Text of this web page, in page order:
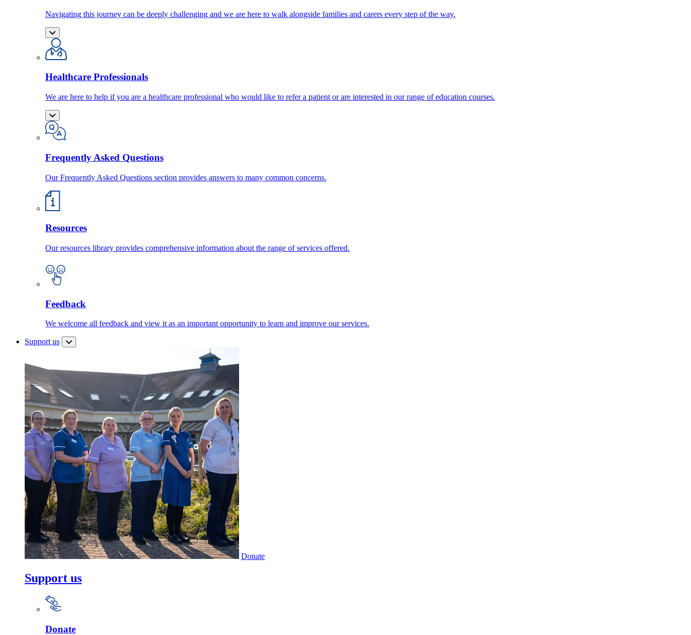
Navigating this journey can be deeply challenging and we are here to walk alongside families and carers every step of the way.
Healthcare Professionals
We are here to help if you are a healthcare professional who would like to refer a patient or are interested in our range of education courses.
Frequently Asked Questions
Our Frequently Asked Questions section provides answers to many common concerns.
Resources
Our resources library provides comprehensive information about the range of services offered.
Feedback
We welcome all feedback and view it as an important opportunity to learn and improve our services.
Support us
Donate
Support us
Donate